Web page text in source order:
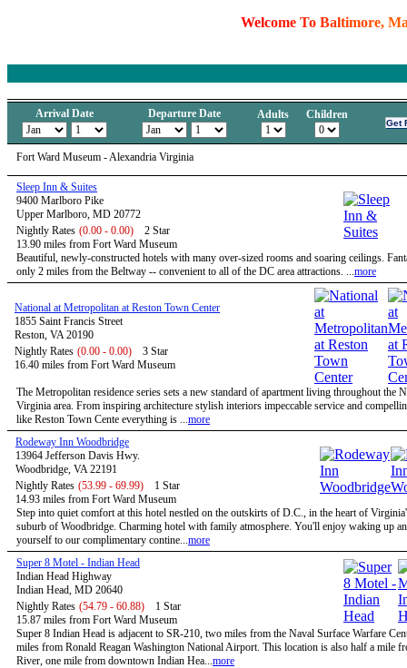
Welcome To Baltimore, M
Arrival Date Departure Date Adults Children
Fort Ward Museum - Alexandria Virginia
Sleep Inn & Suites
9400 Marlboro Pike
Upper Marlboro, MD 20772
Nightly Rates (0.00 - 0.00)
2 Star
13.90 miles from Fort Ward Museum
Beautiful, newly-constructed hotels with many over-sized rooms and soaring ceilings.
only 2 miles from the Beltway -- convenient to all of the DC area attractions. ...more
National at Metropolitan at Reston Town Center
1855 Saint Francis Street
Reston, VA 20190
Nightly Rates (0.00 - 0.00)
3 Star
16.40 miles from Fort Ward Museum
The Metropolitan residence series sets a new standard of apartment living throughout the
Virginia area. From inspiring architecture stylish interiors impeccable service and
like Reston Town Cente everything is ...more
Rodeway Inn Woodbridge
13964 Jefferson Davis Hwy.
Woodbridge, VA 22191
Nightly Rates (53.99 - 69.99)
1 Star
14.93 miles from Fort Ward Museum
Step into quiet comfort at this hotel nestled on the outskirts of D.C., in the heart of
suburb of Woodbridge. Charming hotel with family atmosphere. You'll enjoy waking up
yourself to our complimentary contine...more
Super 8 Motel - Indian Head
Indian Head Highway
Indian Head, MD 20640
Nightly Rates (54.79 - 60.88)
1 Star
15.87 miles from Fort Ward Museum
Super 8 Indian Head is adjacent to SR-210, two miles from the Naval Surface Warfare
miles from Ronald Reagan Washington National Airport. This location is also half a mile
River, one mile from downtown Indian Hea...more